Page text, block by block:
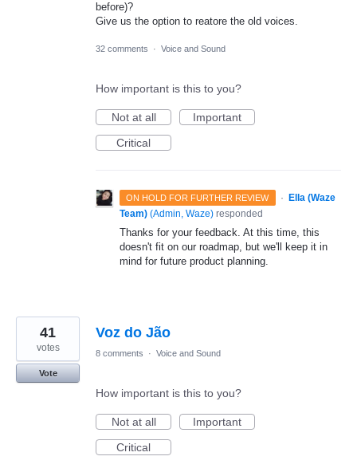
before)?
Give us the option to reatore the old voices.
32 comments · Voice and Sound
How important is this to you?
Not at all
Important
Critical
ON HOLD FOR FURTHER REVIEW ·
Ella (Waze
Team) (Admin, Waze) responded
Thanks for your feedback. At this time, this
doesn't fit on our roadmap, but we'll keep it in
mind for future product planning.
Voz do Jão
41
votes
Vote
8 comments · Voice and Sound
How important is this to you?
Not at all
Important
Critical